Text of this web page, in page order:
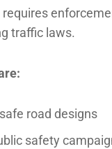
traffic laws.
road designs
safety